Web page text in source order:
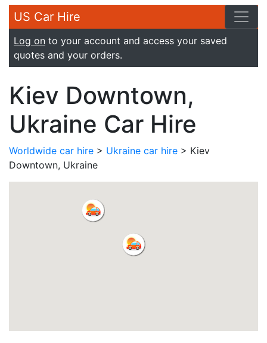
US Car Hire
Log on to your account and access your saved
quotes and your orders.
Kiev Downtown,
Ukraine Car Hire
Worldwide car hire > Ukraine car hire > Kiev
Downtown, Ukraine